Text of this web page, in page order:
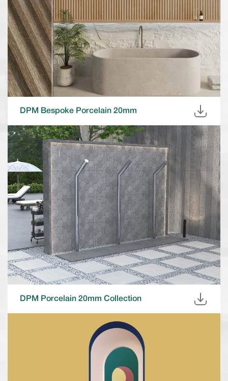
DPM Bespoke Porcelain 20mm
DPM Porcelain 20mm Collection